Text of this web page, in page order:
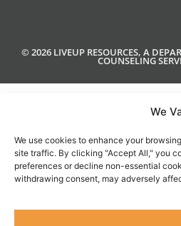
We
We use cookies to enhance your
site traffic. By clicking "Accept All," you
preferences or decline non-essential
withdrawing consent, may adversely
© 2026 LIVEUP RESOURCES, A
COUNSELING